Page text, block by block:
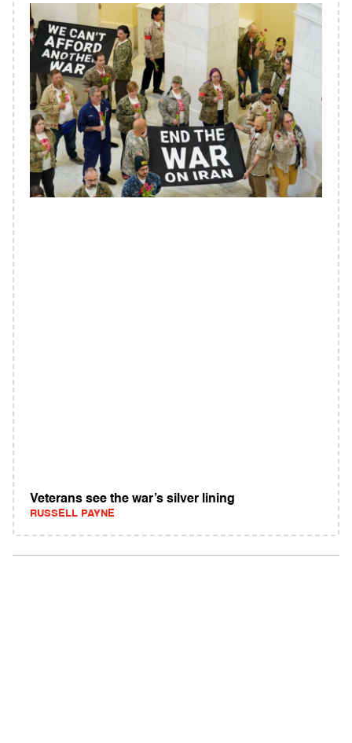
Veterans see the war’s silver lining
RUSSELL PAYNE